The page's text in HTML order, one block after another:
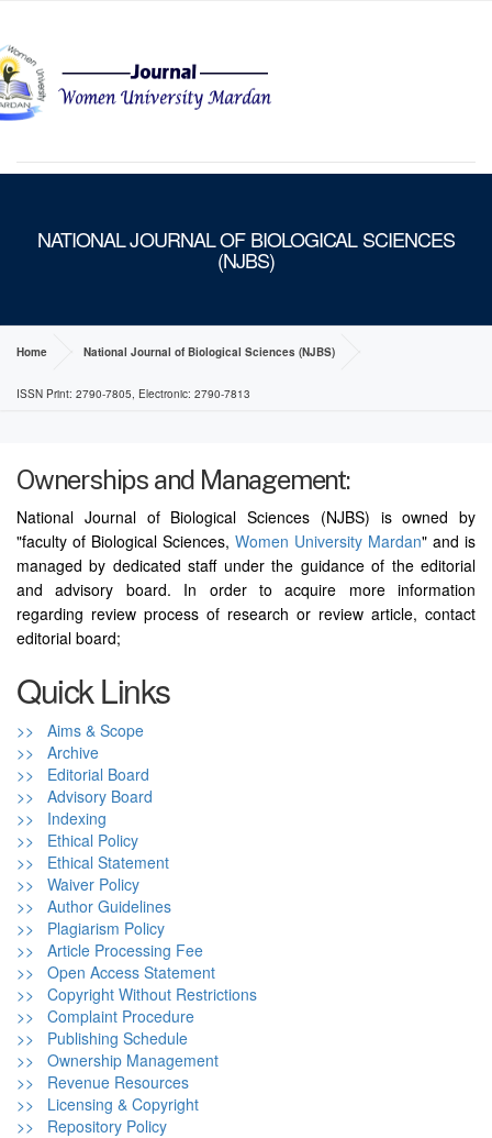
NATIONAL JOURNAL OF BIOLOGICAL SCIENCES
(NJBS)
Home National Journal of Biological Sciences (NJBS)
ISSN Print: 2790-7805, Electronic: 2790-7813
Ownerships and Management:
National Journal of Biological Sciences (NJBS) is owned by
"faculty of Biological Sciences, Women University Mardan" and is
managed by dedicated staff under the guidance of the editorial
and advisory board. In order to acquire more information
regarding review process of research or review article, contact
editorial board;
Quick Links
>> Aims & Scope
>> Archive
>> Editorial Board
>> Advisory Board
>> Indexing
>> Ethical Policy
>> Ethical Statement
>> Waiver Policy
>> Author Guidelines
>> Plagiarism Policy
>> Article Processing Fee
>> Open Access Statement
>> Copyright Without Restrictions
>> Complaint Procedure
>> Publishing Schedule
>> Ownership Management
>> Revenue Resources
>> Licensing & Copyright
>> Repository Policy